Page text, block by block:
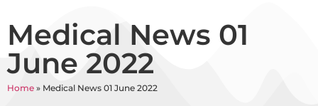
Medical News 01
June 2022
Home » Medical News 01 June 2022